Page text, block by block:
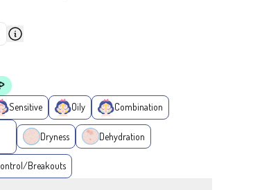
Sensitive Oily Combination
Dryness Dehydration
Breakouts